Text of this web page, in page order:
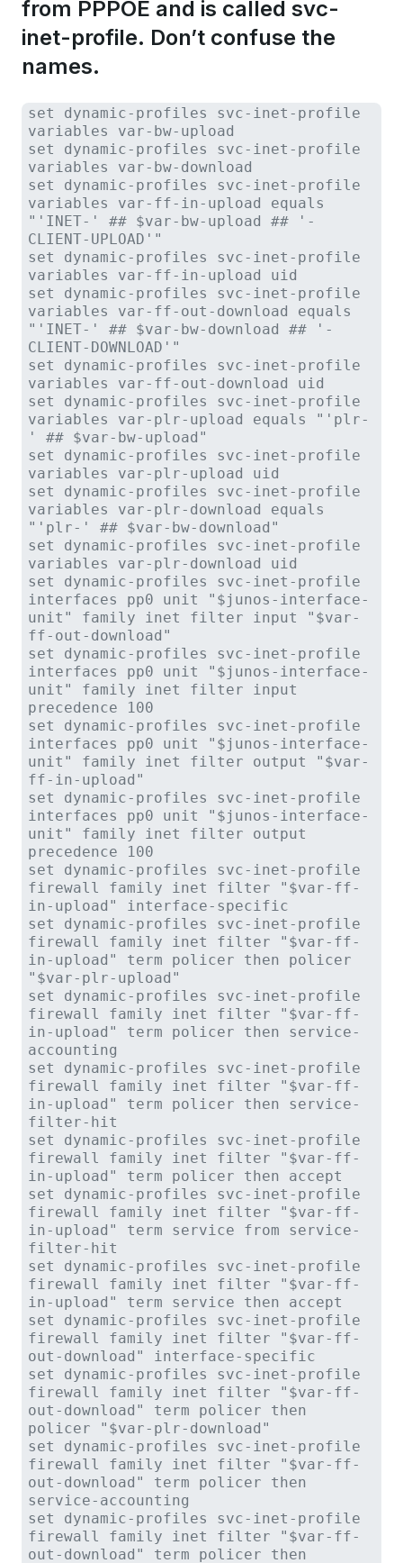
from PPPOE and is called svc-
inet-profile. Don’t confuse the
names.
set dynamic-profiles svc-inet-profile
variables var-bw-upload
set dynamic-profiles svc-inet-profile
variables var-bw-download
set dynamic-profiles svc-inet-profile
variables var-ff-in-upload equals
"'INET-' ## $var-bw-upload ## '-
CLIENT-UPLOAD'"
set dynamic-profiles svc-inet-profile
variables var-ff-in-upload uid
set dynamic-profiles svc-inet-profile
variables var-ff-out-download equals
"'INET-' ## $var-bw-download ## '-
CLIENT-DOWNLOAD'"
set dynamic-profiles svc-inet-profile
variables var-ff-out-download uid
set dynamic-profiles svc-inet-profile
variables var-plr-upload equals "'plr-
' ## $var-bw-upload"
set dynamic-profiles svc-inet-profile
variables var-plr-upload uid
set dynamic-profiles svc-inet-profile
variables var-plr-download equals
"'plr-' ## $var-bw-download"
set dynamic-profiles svc-inet-profile
variables var-plr-download uid
set dynamic-profiles svc-inet-profile
interfaces pp0 unit "$junos-interface-
unit" family inet filter input "$var-
ff-out-download"
set dynamic-profiles svc-inet-profile
interfaces pp0 unit "$junos-interface-
unit" family inet filter input
precedence 100
set dynamic-profiles svc-inet-profile
interfaces pp0 unit "$junos-interface-
unit" family inet filter output "$var-
ff-in-upload"
set dynamic-profiles svc-inet-profile
interfaces pp0 unit "$junos-interface-
unit" family inet filter output
precedence 100
set dynamic-profiles svc-inet-profile
firewall family inet filter "$var-ff-
in-upload" interface-specific
set dynamic-profiles svc-inet-profile
firewall family inet filter "$var-ff-
in-upload" term policer then policer
"$var-plr-upload"
set dynamic-profiles svc-inet-profile
firewall family inet filter "$var-ff-
in-upload" term policer then service-
accounting
set dynamic-profiles svc-inet-profile
firewall family inet filter "$var-ff-
in-upload" term policer then service-
filter-hit
set dynamic-profiles svc-inet-profile
firewall family inet filter "$var-ff-
in-upload" term policer then accept
set dynamic-profiles svc-inet-profile
firewall family inet filter "$var-ff-
in-upload" term service from service-
filter-hit
set dynamic-profiles svc-inet-profile
firewall family inet filter "$var-ff-
in-upload" term service then accept
set dynamic-profiles svc-inet-profile
firewall family inet filter "$var-ff-
out-download" interface-specific
set dynamic-profiles svc-inet-profile
firewall family inet filter "$var-ff-
out-download" term policer then
policer "$var-plr-download"
set dynamic-profiles svc-inet-profile
firewall family inet filter "$var-ff-
out-download" term policer then
service-accounting
set dynamic-profiles svc-inet-profile
firewall family inet filter "$var-ff-
out-download" term policer then